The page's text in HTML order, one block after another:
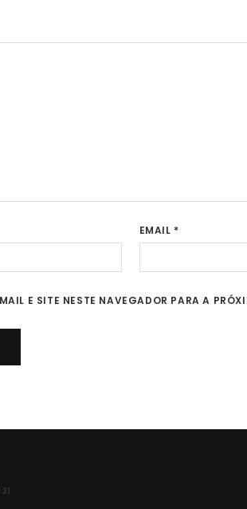
EMAIL *
E SITE NESTE NAVEGADOR PARA A